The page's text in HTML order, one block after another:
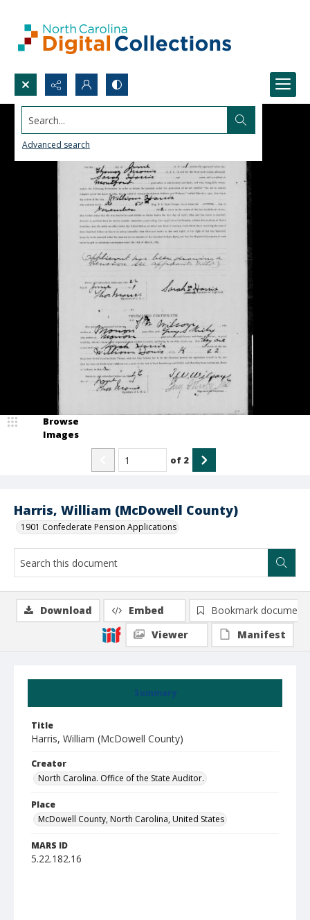
Search...
Advanced search
Harris, William (McDowell County)
1901 Confederate Pension Applications
Browse
Images
of 2
Summary
Title
Harris, William (McDowell County)
Creator
North Carolina. Office of the State Auditor.
Place
McDowell County, North Carolina, United States
MARS ID
5.22.182.16
Download Embed
Bookmark document
Viewer
Manifest